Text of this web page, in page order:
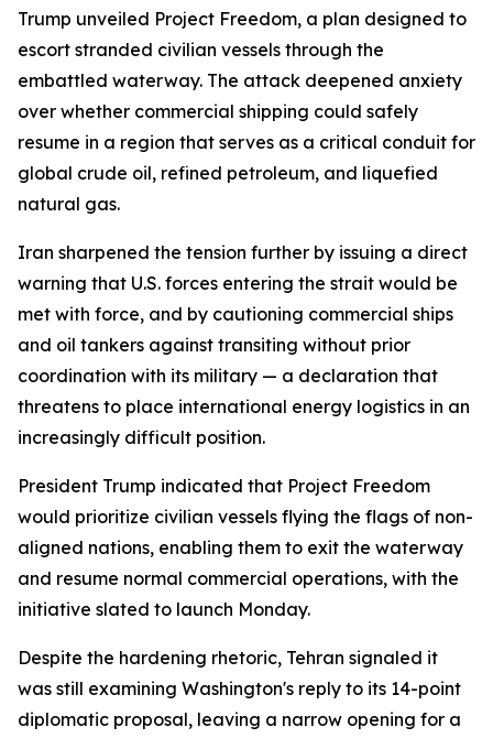
Trump unveiled Project Freedom, a plan designed to
escort stranded civilian vessels through the
embattled waterway. The attack deepened anxiety
over whether commercial shipping could safely
resume in a region that serves as a critical conduit for
global crude oil, refined petroleum, and liquefied
natural gas.
Iran sharpened the tension further by issuing a direct
warning that U.S. forces entering the strait would be
met with force, and by cautioning commercial ships
and oil tankers against transiting without prior
coordination with its military — a declaration that
threatens to place international energy logistics in an
increasingly difficult position.
President Trump indicated that Project Freedom
would prioritize civilian vessels flying the flags of non-
aligned nations, enabling them to exit the waterway
and resume normal commercial operations, with the
initiative slated to launch Monday.
Despite the hardening rhetoric, Tehran signaled it
was still examining Washington's reply to its 14-point
diplomatic proposal, leaving a narrow opening for a